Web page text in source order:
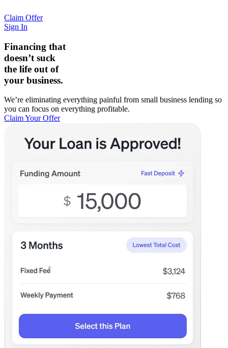
Claim Offer
Sign In
Financing that
doesn’t suck
the life out of
your business.
We’re eliminating everything painful from small business lending so
you can focus on everything profitable.
Claim Your Offer